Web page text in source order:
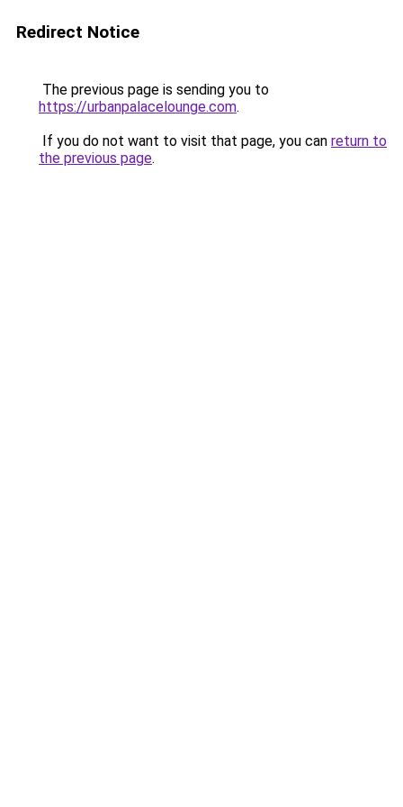
Redirect Notice
The previous page is sending you to
https://urbanpalacelounge.com.
If you do not want to visit that page, you can return to
the previous page.